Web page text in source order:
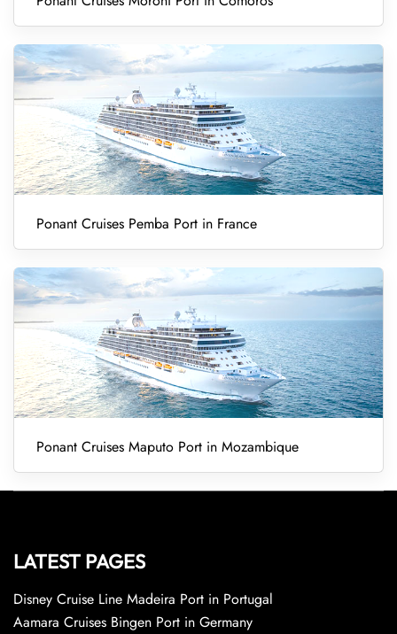
Ponant Cruises Pemba Port in France
Ponant Cruises Maputo Port in Mozambique
LATEST PAGES
Disney Cruise Line Madeira Port in Portugal
Aamara Cruises Bingen Port in Germany